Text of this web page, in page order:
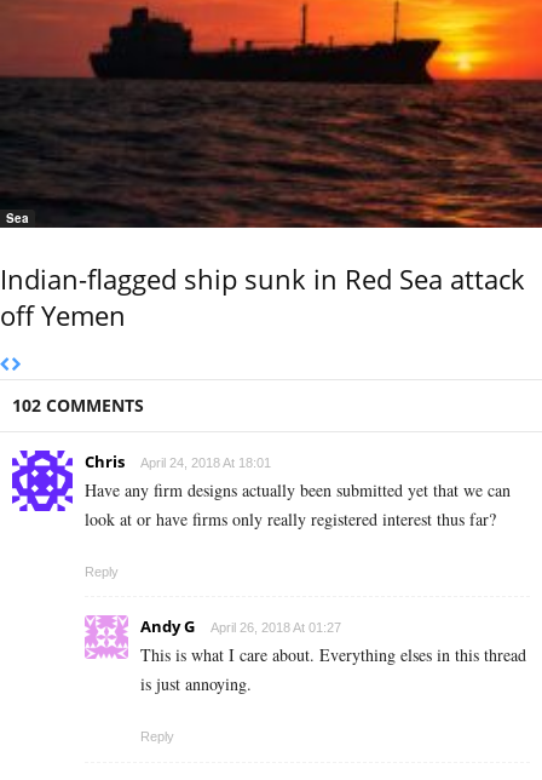
Sea
Indian-flagged ship sunk in Red Sea attack
off Yemen
102 COMMENTS
Chris April 24, 2018 At 18:01
Have any firm designs actually been submitted yet that we can
look at or have firms only really registered interest thus far?
Reply
Andy G April 26, 2018 At 01:27
This is what I care about. Everything elses in this thread
is just annoying.
Reply